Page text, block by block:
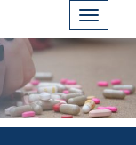
Toggle